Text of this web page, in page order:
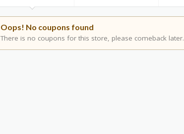
Oops! No coupons found
There is no coupons for this store, please comeback later.